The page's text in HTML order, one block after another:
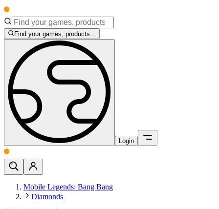
Find your games, products...
Login
Mobile Legends: Bang Bang
Diamonds